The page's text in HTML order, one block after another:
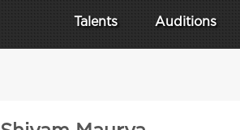
Talents Auditions